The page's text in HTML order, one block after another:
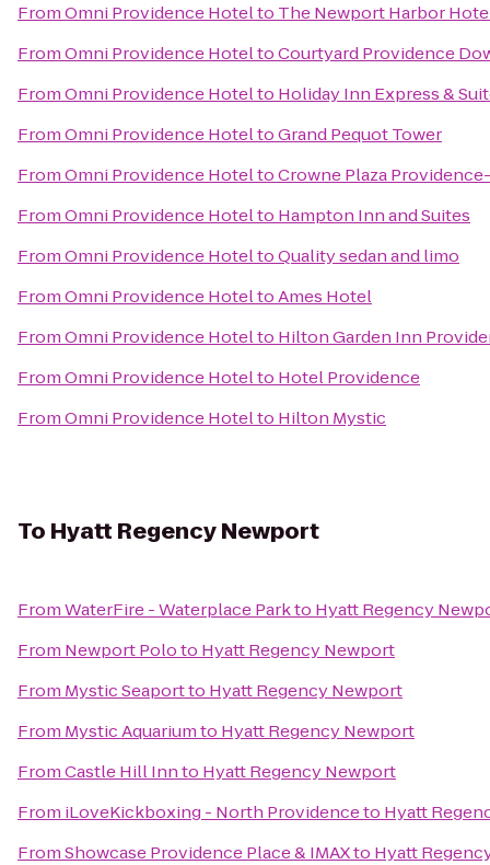
FromOmni Providence Hotelto The Newport Harbor
FromOmni Providence HoteltoCourtyard Providence
FromOmni Providence Hotelto Holiday Inn Express &
FromOmni Providence HoteltoGrand Pequot Tower
FromOmni Providence HoteltoCrowne Plaza
FromOmni Providence Hotelto Hampton Inn and Suites
FromOmni Providence HoteltoQuality sedan and limo
FromOmni Providence HoteltoAmes Hotel
FromOmni Providence Hotelto Hilton Garden Inn
FromOmni Providence Hotelto Hotel Providence
FromOmni Providence Hotelto Hilton Mystic
To Hyatt Regency Newport
FromWaterFire - Waterplace Parkto Hyatt Regency
From Newport Poloto Hyatt Regency Newport
From Mystic Seaportto Hyatt Regency Newport
From Mystic Aquariumto Hyatt Regency Newport
FromCastle Hill Innto Hyatt Regency Newport
From iLoveKickboxing - North Providenceto Hyatt
FromShowcase Providence Place & IMAXto Hyatt